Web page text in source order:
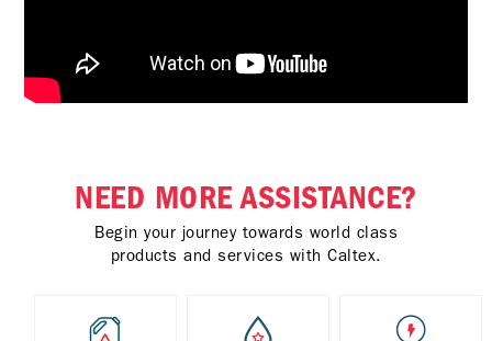
NEED MORE ASSISTANCE?
Begin your journey towards world class
products and services with Caltex.